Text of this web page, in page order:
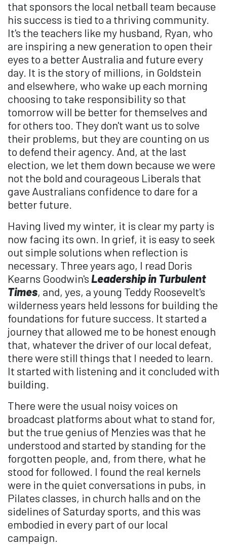
that sponsors the local netball team because
his success is tied to a thriving community.
It's the teachers like my husband, Ryan, who
are inspiring a new generation to open their
eyes to a better Australia and future every
day. It is the story of millions, in Goldstein
and elsewhere, who wake up each morning
choosing to take responsibility so that
tomorrow will be better for themselves and
for others too. They don't want us to solve
their problems, but they are counting on us
to defend their agency. And, at the last
election, we let them down because we were
not the bold and courageous Liberals that
gave Australians confidence to dare for a
better future.
Having lived my winter, it is clear my party is
now facing its own. In grief, it is easy to seek
out simple solutions when reflection is
necessary. Three years ago, I read Doris
Kearns Goodwin's Leadership in Turbulent
Times, and, yes, a young Teddy Roosevelt's
wilderness years held lessons for building the
foundations for future success. It started a
journey that allowed me to be honest enough
that, whatever the driver of our local defeat,
there were still things that I needed to learn.
It started with listening and it concluded with
building.
There were the usual noisy voices on
broadcast platforms about what to stand for,
but the true genius of Menzies was that he
understood and started by standing for the
forgotten people, and, from there, what he
stood for followed. I found the real kernels
were in the quiet conversations in pubs, in
Pilates classes, in church halls and on the
sidelines of Saturday sports, and this was
embodied in every part of our local
campaign.